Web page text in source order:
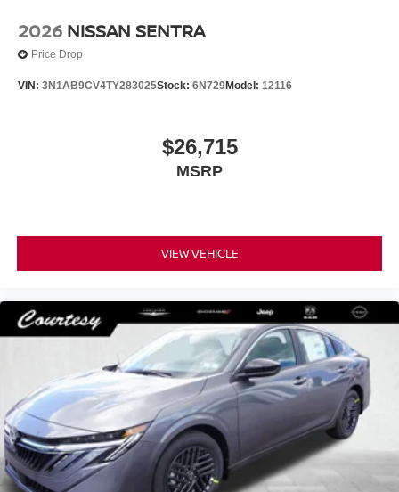
2026 NISSAN SENTRA
Price Drop
VIN: 3N1AB9CV4TY283025Stock: 6N729Model: 12116
$26,715
MSRP
VIEW VEHICLE